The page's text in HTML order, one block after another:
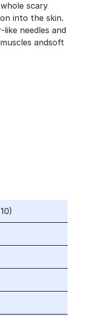
scary
into the skin.
needles and
andsoft